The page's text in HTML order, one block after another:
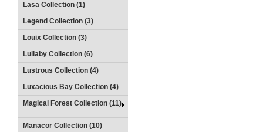
Lasa Collection (1)
Legend Collection (3)
Louix Collection (3)
Lullaby Collection (6)
Lustrous Collection (4)
Luxacious Bay Collection (4)
Magical Forest Collection (11)
Manacor Collection (10)